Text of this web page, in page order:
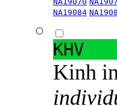
NA19084
KHV
Kinh